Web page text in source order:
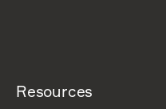
Resources